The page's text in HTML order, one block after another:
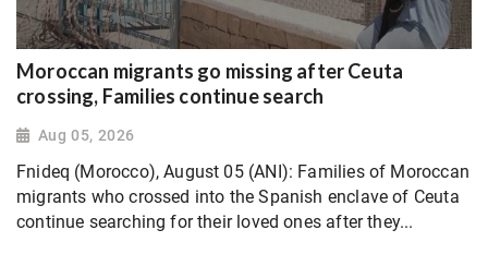
Moroccan migrants go missing after Ceuta
crossing, Families continue search
Aug 05, 2026
Fnideq (Morocco), August 05 (ANI): Families of Moroccan
migrants who crossed into the Spanish enclave of Ceuta
continue searching for their loved ones after they...